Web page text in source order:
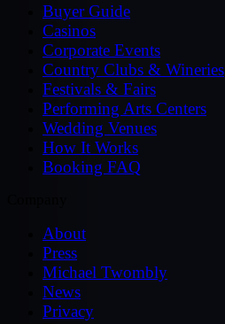
Buyer Guide
Casinos
Corporate Events
Country Clubs & Wineries
Festivals & Fairs
Performing Arts Centers
Wedding Venues
How It Works
Booking FAQ
About
Press
Michael Twombly
News
Privacy